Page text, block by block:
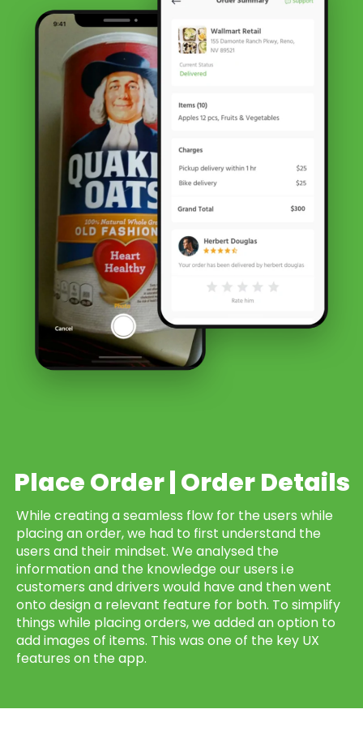
Place Order | Order Details
While creating a seamless flow for the users while
placing an order, we had to first understand the
users and their mindset. We analysed the
information and the knowledge our users i.e
customers and drivers would have and then went
onto design a relevant feature for both. To simplify
things while placing orders, we added an option to
add images of items. This was one of the key UX
features on the app.